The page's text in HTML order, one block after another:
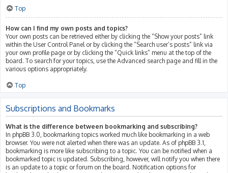
Top
How can I find my own posts and topics?
Your own posts can be retrieved either by clicking the “Show your posts” link
within the User Control Panel or by clicking the “Search user’s posts” link via
your own profile page or by clicking the “Quick links” menu at the top of the
board. To search for your topics, use the Advanced search page and fill in the
various options appropriately.
Top
Subscriptions and Bookmarks
What is the difference between bookmarking and subscribing?
In phpBB 3.0, bookmarking topics worked much like bookmarking in a web
browser. You were not alerted when there was an update. As of phpBB 3.1,
bookmarking is more like subscribing to a topic. You can be notified when a
bookmarked topic is updated. Subscribing, however, will notify you when there
is an update to a topic or forum on the board. Notification options for